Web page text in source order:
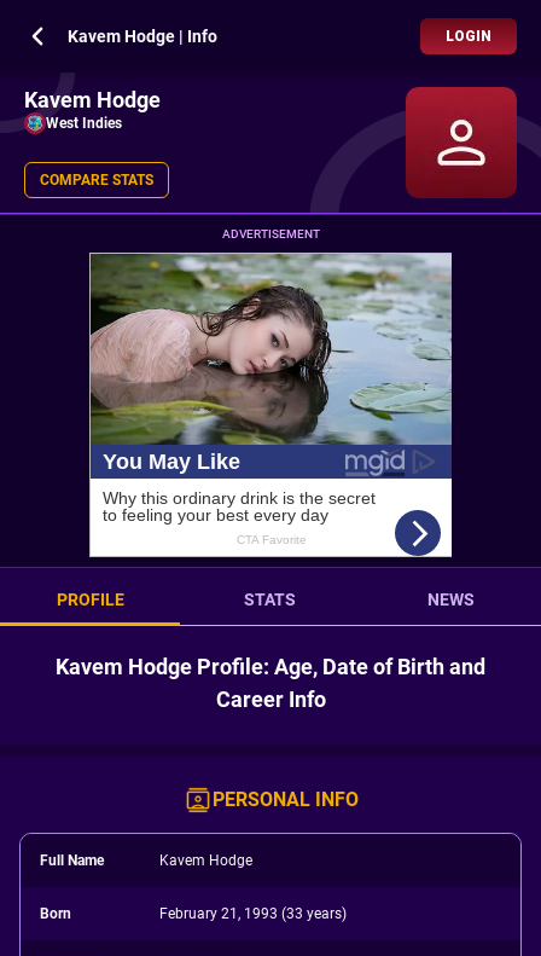
Kavem Hodge | Info LOGIN
Kavem Hodge
West Indies
COMPARE STATS
ADVERTISEMENT
PROFILE STATS NEWS
Kavem Hodge Profile: Age, Date of Birth and
Career Info
PERSONAL INFO
Full Name Kavem Hodge
Born February 21, 1993 (33 years)